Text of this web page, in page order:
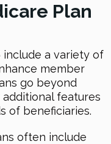
Plan
include a variety of
member
go beyond
features
of beneficiaries.
often include